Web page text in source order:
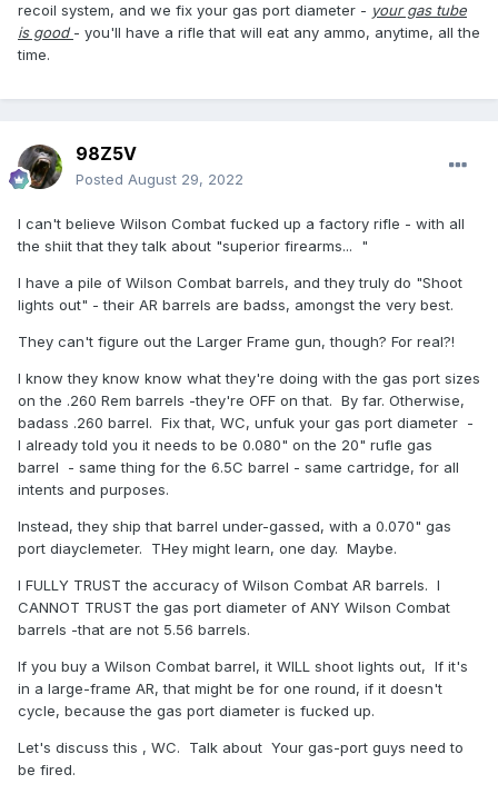
recoil system, and we fix your gas port diameter - your gas tube
is good - you'll have a rifle that will eat any ammo, anytime, all the
time.
98Z5V
Posted August 29, 2022
I can't believe Wilson Combat fucked up a factory rifle - with all
the shiit that they talk about "superior firearms... "
I have a pile of Wilson Combat barrels, and they truly do "Shoot
lights out" - their AR barrels are badss, amongst the very best.
They can't figure out the Larger Frame gun, though? For real?!
I know they know know what they're doing with the gas port sizes
on the .260 Rem barrels -they're OFF on that. By far. Otherwise,
badass .260 barrel. Fix that, WC, unfuk your gas port diameter -
I already told you it needs to be 0.080" on the 20" rufle gas
barrel - same thing for the 6.5C barrel - same cartridge, for all
intents and purposes.
Instead, they ship that barrel under-gassed, with a 0.070" gas
port diayclemeter. THey might learn, one day. Maybe.
I FULLY TRUST the accuracy of Wilson Combat AR barrels. I
CANNOT TRUST the gas port diameter of ANY Wilson Combat
barrels -that are not 5.56 barrels.
If you buy a Wilson Combat barrel, it WILL shoot lights out, If it's
in a large-frame AR, that might be for one round, if it doesn't
cycle, because the gas port diameter is fucked up.
Let's discuss this , WC. Talk about Your gas-port guys need to
be fired.